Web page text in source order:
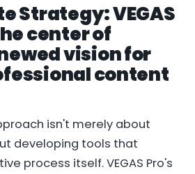
Strategy: VEGAS
center of
vision for
content
isn't merely about
developing tools that
process itself. VEGAS Pro's